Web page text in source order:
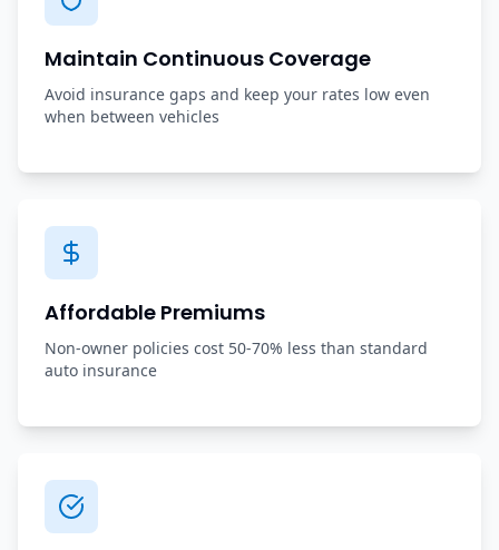
Maintain Continuous Coverage
Avoid insurance gaps and keep your rates low even
when between vehicles
Affordable Premiums
Non-owner policies cost 50-70% less than standard
auto insurance